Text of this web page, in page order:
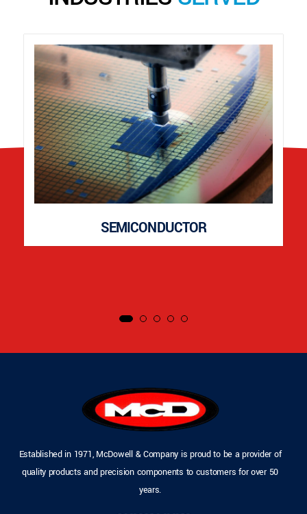
SEMICONDUCTOR
Established in 1971, McDowell & Company is proud to be a provider of
quality products and precision components to customers for over 50
years.